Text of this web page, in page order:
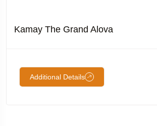
Kamay The Grand Alova
Additional Details